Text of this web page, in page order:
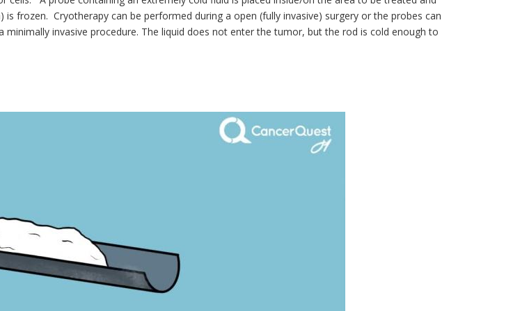
frozen. Cryotherapy can be performed during a open (fully invasive) surgery or the probes can
minimally invasive procedure. The liquid does not enter the tumor, but the rod is cold enough to